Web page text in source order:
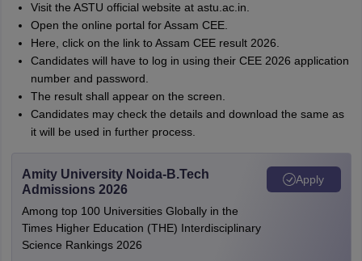
Visit the ASTU official website at astu.ac.in.
Open the online portal for Assam CEE.
Here, click on the link to Assam CEE result 2026.
Candidates will have to log in using their CEE 2026 application
number and password.
The result shall appear on the screen.
Candidates may check the details and download the same as
it will be used in further process.
Amity University Noida-B.Tech
Admissions 2026
Among top 100 Universities Globally in the
Times Higher Education (THE) Interdisciplinary
Science Rankings 2026
Apply